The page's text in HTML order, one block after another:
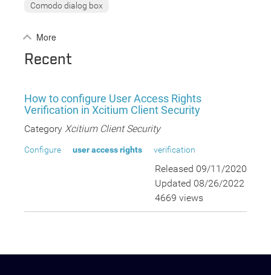
Comodo dialog box
More
Recent
How to configure User Access Rights
Verification in Xcitium Client Security
Category Xcitium Client Security
Configure user access rights verification
Released 09/11/2020
Updated 08/26/2022
4669 views